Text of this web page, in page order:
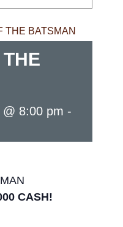
THE BATSMAN
8:00 pm -
CASH!